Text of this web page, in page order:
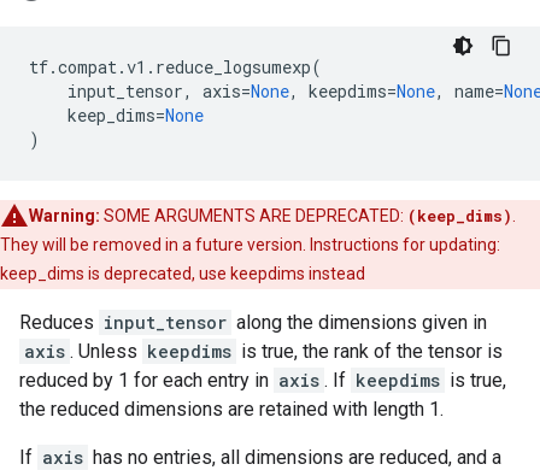
tf.compat.v1 . reduce_logsumexp(
input_tensor, axis=None, keepdims=None, name=
keep_dims=None
)
Warning: SOME ARGUMENTS ARE DEPRECATED: (keep_dims)
They will be removed in a future version. Instructions for updating:
keep_dims is deprecated, use keepdims instead
Reduces input_tensor along the dimensions given in
axis . Unless keepdims is true, the rank of the tensor is
reduced by 1 for each entry in axis . If keepdims is true,
the reduced dimensions are retained with length 1.
If axis has no entries, all dimensions are reduced, and a